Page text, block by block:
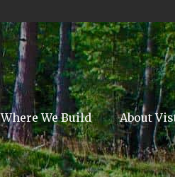
Where We Build About